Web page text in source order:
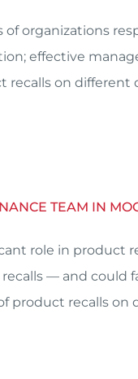
organizations
effective
recalls on
TEAM IN
role in product
— and could
product recalls